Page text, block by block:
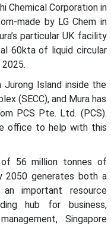
Chemical Corporation in
made by LG Chem in
particular UK facility
60kta of liquid circular
Island inside the
(SECC), and Mura has
PCS Pte. Ltd. (PCS).
office to help with this
of 56 million tonnes of
2050 generates both a
important resource
hub for business,
Singapore